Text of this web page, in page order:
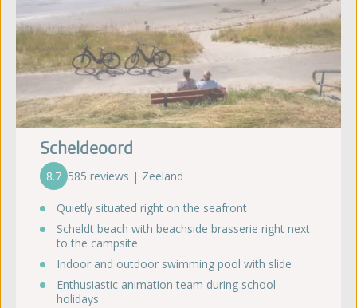
Scheldeoord
8.7 585 reviews | Zeeland
Quietly situated right on the seafront
Scheldt beach with beachside brasserie right next
to the campsite
Indoor and outdoor swimming pool with slide
Enthusiastic animation team during school
holidays